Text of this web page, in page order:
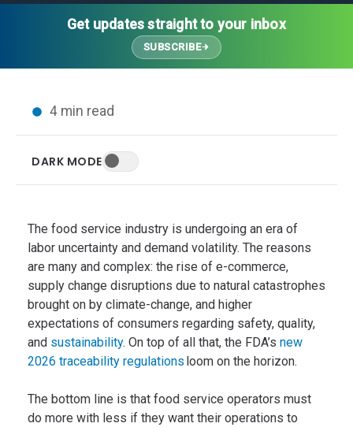
Customer Success
Implementation Services
Media Coverage
Blog
HELP CENTER
Web App
Wireless Sensors
Gateways
Probes
Installation
Contact Us
Leadership Team
Customer Success
Customer Stories
Get updates straight to your inbox
SUBSCRIBE
4 min read
DARK MODE
The food service industry is undergoing an era of
labor uncertainty and demand volatility. The reasons
are many and complex: the rise of e-commerce,
supply change disruptions due to natural catastrophes
brought on by climate-change, and higher
expectations of consumers regarding safety, quality,
and sustainability. On top of all that, the FDA’s new
2026 traceability regulations loom on the horizon.
The bottom line is that food service operators must
do more with less if they want their operations to